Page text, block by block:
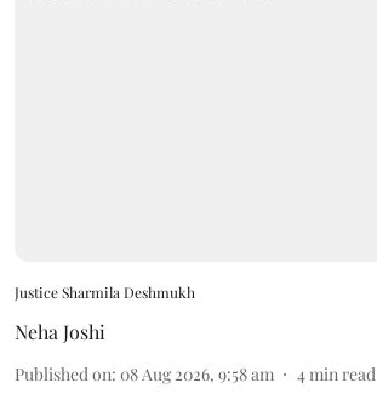
Justice Sharmila Deshmukh
Neha Joshi
Published on: 08 Aug 2026, 9:58 am 4min read